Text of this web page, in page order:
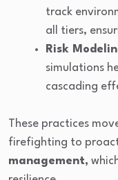
track
all tiers,
Risk
simulations
cascading
These practices
firefighting to
management,